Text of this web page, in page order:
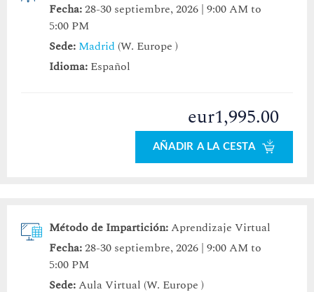
Fecha:28-30 septiembre, 2026 | 9:00 AM to
5:00 PM
Sede: Madrid (W. Europe )
Idioma: Español
eur1,995.00
AÑADIR A LA CESTA
Método de Impartición:Aprendizaje Virtual
Fecha:28-30 septiembre, 2026 | 9:00 AM to
5:00 PM
Sede:Aula Virtual (W. Europe )